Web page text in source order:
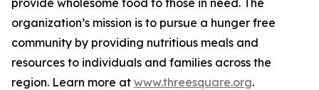
provide wholesome food to those in need. The
organization’s mission is to pursue a hunger free
community by providing nutritious meals and
resources to individuals and families across the
region. Learn more at www.threesquare.org.